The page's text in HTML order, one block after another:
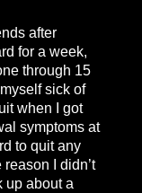
after
for a week,
through 15
sick of
when I got
symptoms at
to quit any
I didn’t
up about a